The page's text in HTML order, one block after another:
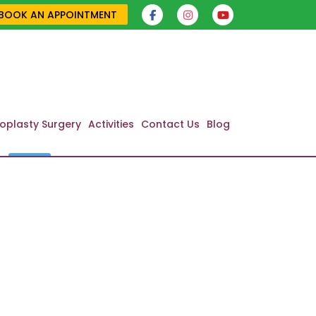
AN APPOINTMENT
Surgery Activities Contact Us Blog